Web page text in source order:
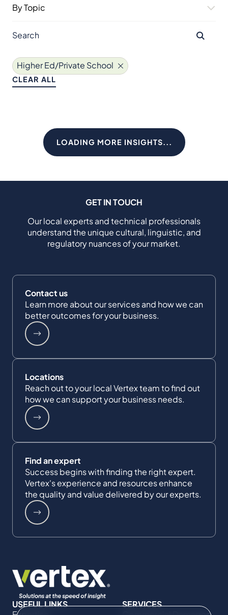
By Topic
Higher Ed/Private School
CLEAR ALL
LOADING MORE INSIGHTS...
GET IN TOUCH
Our local experts and technical professionals
understand the unique cultural, linguistic, and
regulatory nuances of your market.
Contact us
Learn more about our services and how we can
better outcomes for your business.
Locations
Reach out to your local Vertex team to find out
how we can support your business needs.
Find an expert
Success begins with finding the right expert.
Vertex's experience and resources enhance
the quality and value delivered by our experts.
USEFUL LINKS
SERVICES